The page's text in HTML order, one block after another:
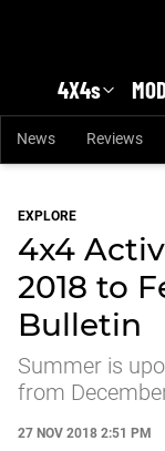
4X4s
News Reviews
EXPLORE
4x4
2018 to
Bulletin
Summer is
from
27 NOV 2018 2:51 PM